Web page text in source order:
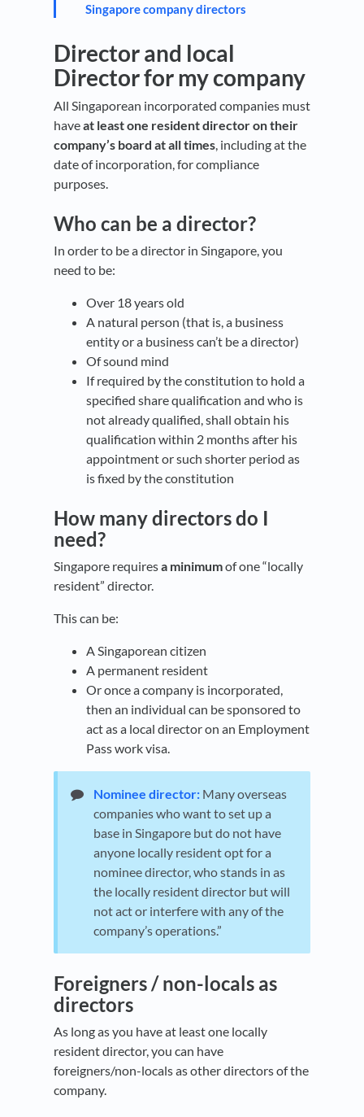
Singapore company directors
Director and local
Director for my company
All Singaporean incorporated companies must
haveat least one resident director on their
company’s board at all times, including at the
date of incorporation, for compliance
purposes.
Who can be a director?
In order to be a director in Singapore, you
need to be:
Over 18 years old
A natural person (that is, a business
entity or a business can’t be a director)
Of sound mind
If required by the constitution to hold a
specified share qualification and who is
not already qualified, shall obtain his
qualification within 2 months after his
appointment or such shorter period as
is fixed by the constitution
How many directors do I
need?
Singapore requiresa minimumof one “locally
resident” director.
This can be:
A Singaporean citizen
A permanent resident
Or once a company is incorporated,
then an individual can be sponsored to
act as a local director on an Employment
Pass work visa.
Nominee director: Many overseas
companies who want to set up a
base in Singapore but do not have
anyone locally resident opt for a
nominee director, who stands in as
the locally resident director but will
not act or interfere with any of the
company’s operations.”
Foreigners / non-locals as
directors
As long as you have at least one locally
resident director, you can have
foreigners/non-locals as other directors of the
company.